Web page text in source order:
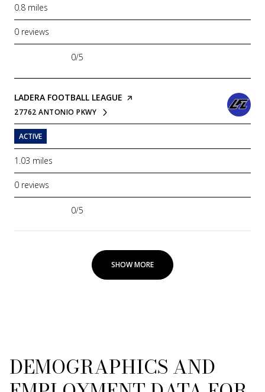
0.8 miles
0 reviews
0/5
VISIT THE
LADERA FOOTBALL LEAGUE PAGE ON YELP
SEARCH
27762 ANTONIO PKWY
ON GOOGLE MAPS
ACTIVE
1.03 miles
0 reviews
0/5
SHOW MORE
DEMOGRAPHICS AND